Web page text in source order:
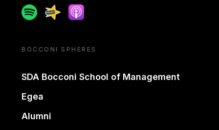
SpotifySpreakerApple podcast
BOCCONI SPHERES
SDA Bocconi School of Management
Egea
Alumni